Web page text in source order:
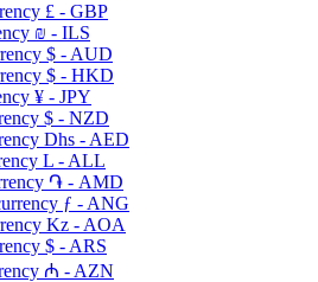
£ - GBP
₪ - ILS
$ - AUD
$ - HKD
¥ - JPY
$ - NZD
Dhs - AED
L - ALL
֏ - AMD
ƒ - ANG
Kz - AOA
$ - ARS
₼ - AZN